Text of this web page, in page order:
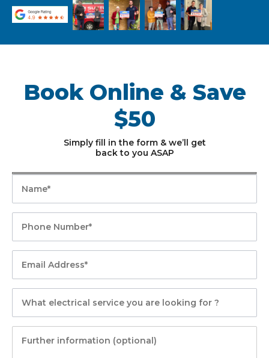
Book Online & Save
$50
Simply fill in the form & we’ll get
back to you ASAP